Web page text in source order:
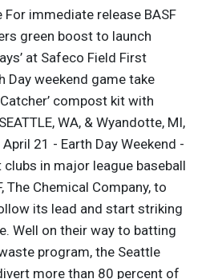
For immediate release BASF
green boost to launch
at Safeco Field First
Day weekend game take
compost kit with
WA, & Wyandotte, MI,
21 - Earth Day Weekend -
in major league baseball
The Chemical Company, to
its lead and start striking
Well on their way to batting
program, the Seattle
more than 80 percent of